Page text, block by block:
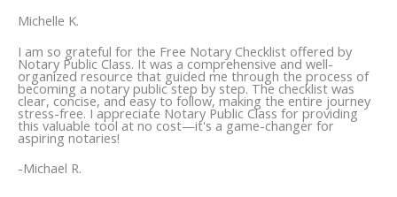
Michelle K.
I am so grateful for the Free Notary Checklist offered by
Notary Public Class. It was a comprehensive and well-
organized resource that guided me through the process of
becoming a notary public step by step. The checklist was
clear, concise, and easy to follow, making the entire journey
stress-free. I appreciate Notary Public Class for providing
this valuable tool at no cost—it's a game-changer for
aspiring notaries!
-Michael R.